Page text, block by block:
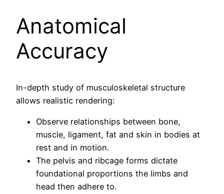
Anatomical
Accuracy
In-depth study of musculoskeletal structure
allows realistic rendering:
Observe relationships between bone,
muscle, ligament, fat and skin in bodies at
rest and in motion.
The pelvis and ribcage forms dictate
foundational proportions the limbs and
head then adhere to.